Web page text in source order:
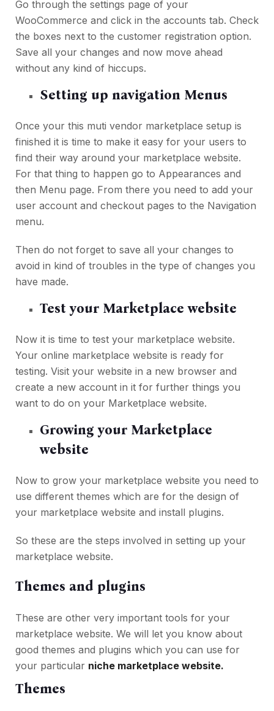
Go through the settings page of your
WooCommerce and click in the accounts tab. Check
the boxes next to the customer registration option.
Save all your changes and now move ahead
without any kind of hiccups.
Setting up navigation Menus
Once your this muti vendor marketplace setup is
finished it is time to make it easy for your users to
find their way around your marketplace website.
For that thing to happen go to Appearances and
then Menu page. From there you need to add your
user account and checkout pages to the Navigation
menu.
Then do not forget to save all your changes to
avoid in kind of troubles in the type of changes you
have made.
Test your Marketplace website
Now it is time to test your marketplace website.
Your online marketplace website is ready for
testing. Visit your website in a new browser and
create a new account in it for further things you
want to do on your Marketplace website.
Growing your Marketplace
website
Now to grow your marketplace website you need to
use different themes which are for the design of
your marketplace website and install plugins.
So these are the steps involved in setting up your
marketplace website.
Themes and plugins
These are other very important tools for your
marketplace website. We will let you know about
good themes and plugins which you can use for
your particular niche marketplace website.
Themes